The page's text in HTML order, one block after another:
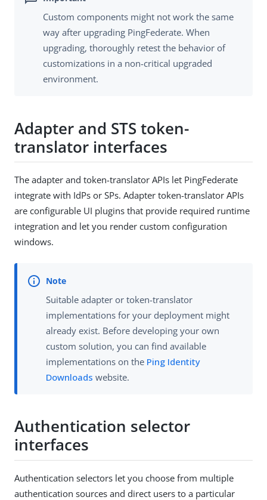
Custom components might not work the same
way after upgrading PingFederate. When
upgrading, thoroughly retest the behavior of
customizations in a non-critical upgraded
environment.
Adapter and STS token-
translator interfaces
The adapter and token-translator APIs let PingFederate
integrate with IdPs or SPs. Adapter token-translator APIs
are configurable UI plugins that provide required runtime
integration and let you render custom configuration
windows.
Suitable adapter or token-translator
implementations for your deployment might
already exist. Before developing your own
custom solution, you can find available
implementations on the Ping Identity
Downloads website.
Authentication selector
interfaces
Authentication selectors let you choose from multiple
authentication sources and direct users to a particular